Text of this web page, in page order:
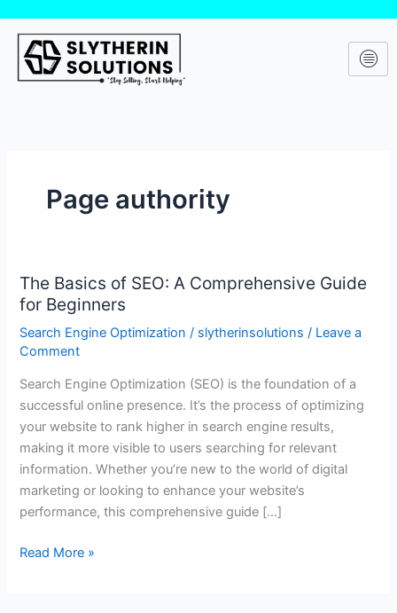
content
Page authority
The Basics of SEO: A Comprehensive Guide
for Beginners
Search Engine Optimization / slytherinsolutions/ Leave a
Comment
Search Engine Optimization (SEO) is the foundation of a
successful online presence. It’s the process of optimizing
your website to rank higher in search engine results,
making it more visible to users searching for relevant
information. Whether you’re new to the world of digital
marketing or looking to enhance your website’s
performance, this comprehensive guide […]
The
Basics
of
SEO:
Comprehensive
Guide
for
Beginners
Read More »